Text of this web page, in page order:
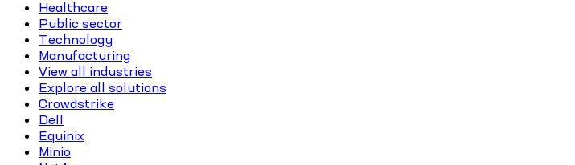
Healthcare
Public sector
Technology
Manufacturing
View all industries
Explore all solutions
Crowdstrike
Dell
Equinix
Minio